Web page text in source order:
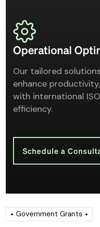
Operational
Our tailored
enhance
with international
efficiency.
Schedule a
Government Grants